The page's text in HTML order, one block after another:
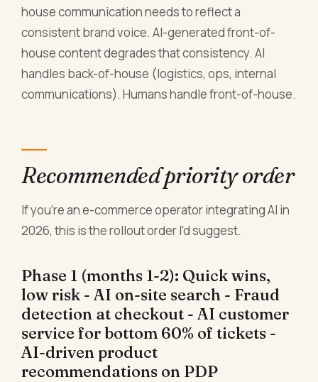
house communication needs to reflect a
consistent brand voice. AI-generated front-of-
house content degrades that consistency. AI
handles back-of-house (logistics, ops, internal
communications). Humans handle front-of-house.
Recommended priority order
If you're an e-commerce operator integrating AI in
2026, this is the rollout order I'd suggest.
Phase 1 (months 1-2): Quick wins,
low risk - AI on-site search - Fraud
detection at checkout - AI customer
service for bottom 60% of tickets -
AI-driven product
recommendations on PDP